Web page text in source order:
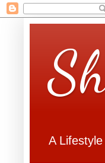
A